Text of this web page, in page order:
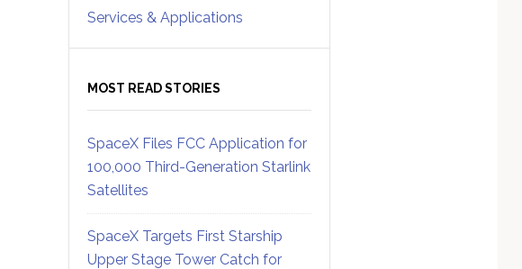
Services & Applications
MOST READ STORIES
SpaceX Files FCC Application for
100,000 Third-Generation Starlink
Satellites
SpaceX Targets First Starship
Upper Stage Tower Catch for